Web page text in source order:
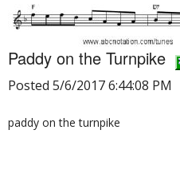
Paddy on the Turnpike
Posted 5/6/2017 6:44:08 PM
paddy on the turnpike